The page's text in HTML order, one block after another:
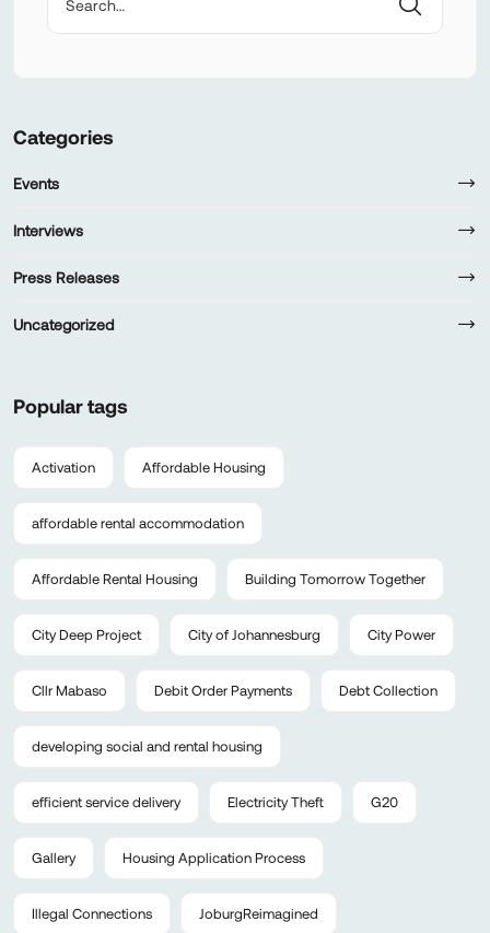
Categories
Events
Interviews
Press Releases
Uncategorized
Popular tags
Activation Affordable Housing
affordable rental accommodation
Affordable Rental Housing Building Tomorrow Together
City Deep Project City of Johannesburg City Power
Cllr Mabaso Debit Order Payments Debt Collection
developing social and rental housing
efficient service delivery Electricity Theft G20
Gallery Housing Application Process
Illegal Connections JoburgReimagined